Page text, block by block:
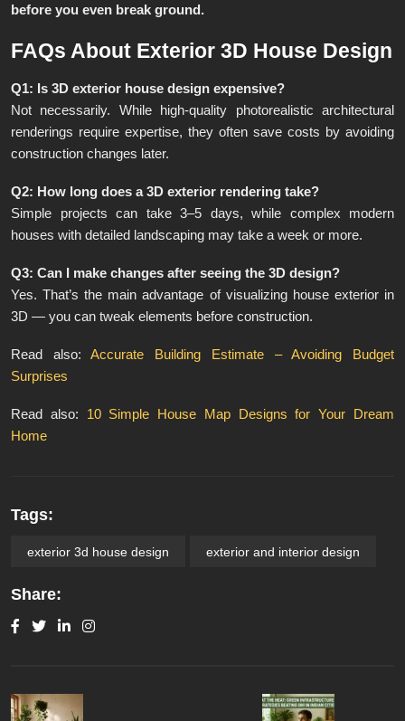
before you even break ground.
FAQs About Exterior 3D House Design
Q1: Is 3D exterior house design expensive?
Not necessarily. While high-quality photorealistic architectural
renderings require expertise, they often save costs by avoiding
construction changes later.
Q2: How long does a 3D exterior rendering take?
Simple projects can take 3–5 days, while complex modern
houses with detailed landscaping may take a week or more.
Q3: Can I make changes after seeing the 3D design?
Yes. That’s the main advantage of visualizing house exterior in
3D — you can tweak elements before construction.
Read also:Accurate Building Estimate – Avoiding Budget
Surprises
Read also: 10 Simple House Map Designs for Your Dream
Home
Tags:
exterior 3d house design​ exterior and interior design
Share: